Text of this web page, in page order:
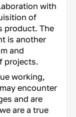
with
of
product. The
is another
and
projects.
working,
encounter
and are
are a true